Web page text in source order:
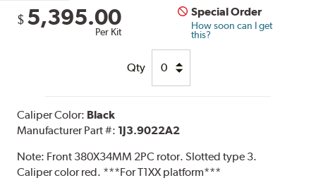
$ 5,395.00
Per Kit
Special Order
How soon can I get
this?
Qty
Caliper Color: Black
Manufacturer Part #: 1J3.9022A2
Note: Front 380X34MM 2PC rotor. Slotted type 3.
Caliper color red. ***For T1XX platform***